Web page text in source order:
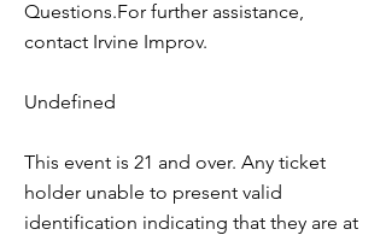
Questions.For further assistance,
contact Irvine Improv.
Undefined
This event is 21 and over. Any ticket
holder unable to present valid
identification indicating that they are at